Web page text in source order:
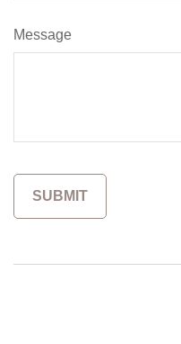
Message